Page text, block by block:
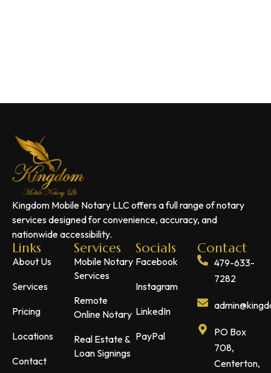
Kingdom Mobile Notary LLC offers a full range of notary
services designed for convenience, accuracy, and
nationwide accessibility.
Links
About Us
Services
Pricing
Locations
Contact
Services
Mobile Notary
Services
Remote
Online Notary
Real Estate &
Loan Signings
Socials
Facebook
Instagram
LinkedIn
PayPal
Contact
479-633-
7282
PO Box
708,
Centerton,